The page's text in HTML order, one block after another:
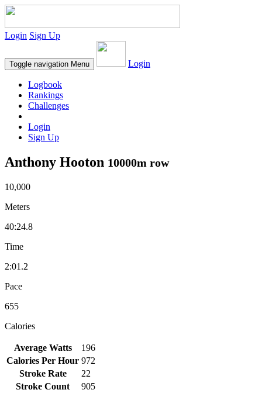
Login Sign Up
Toggle navigation Menu Login
Logbook
Rankings
Challenges
Login
Sign Up
Anthony Hooton 10000m row
10,000
Meters
40:24.8
Time
2:01.2
Pace
655
Calories
Average Watts
196
Calories Per Hour 972
Stroke Rate
22
Stroke Count
905